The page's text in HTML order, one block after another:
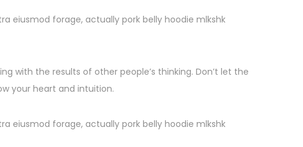
eiusmod forage, actually pork belly hoodie mlkshk
with the results of other people’s thinking. Don’t let the
your heart and intuition.
eiusmod forage, actually pork belly hoodie mlkshk